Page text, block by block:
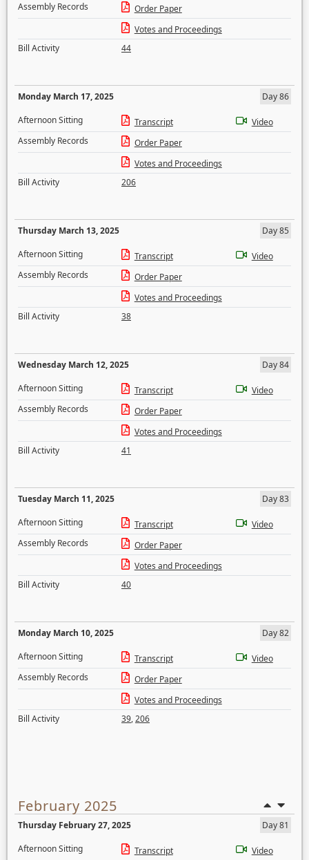
Assembly Records
Order Paper
Votes and Proceedings
Bill Activity
44
Monday March 17, 2025
Day 86
Afternoon Sitting
Transcript
Video
Assembly Records
Order Paper
Votes and Proceedings
Bill Activity
206
Thursday March 13, 2025
Day 85
Afternoon Sitting
Transcript
Video
Assembly Records
Order Paper
Votes and Proceedings
Bill Activity
38
Wednesday March 12, 2025
Day 84
Afternoon Sitting
Transcript
Video
Assembly Records
Order Paper
Votes and Proceedings
Bill Activity
41
Tuesday March 11, 2025
Day 83
Afternoon Sitting
Transcript
Video
Assembly Records
Order Paper
Votes and Proceedings
Bill Activity
40
Monday March 10, 2025
Day 82
Afternoon Sitting
Transcript
Video
Assembly Records
Order Paper
Votes and Proceedings
Bill Activity
39,206
February 2025
Thursday February 27, 2025
Day 81
Afternoon Sitting
Transcript Video